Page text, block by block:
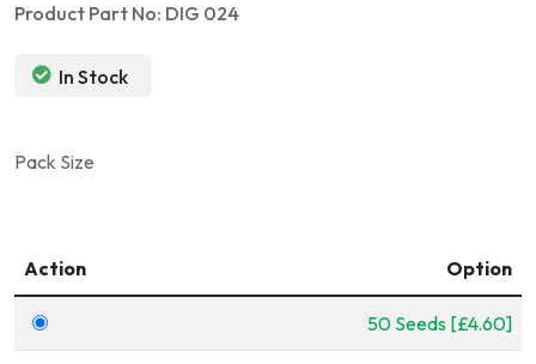
Product Part No: DIG 024
In Stock
Pack Size
Action Option
50 Seeds [£4.60]